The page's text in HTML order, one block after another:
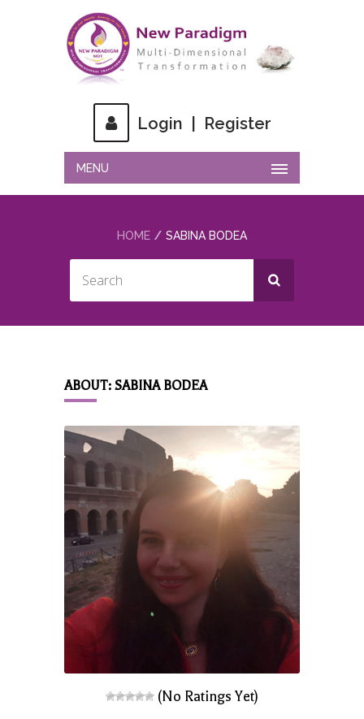
Login Register
MENU
HOME SABINA BODEA
ABOUT: SABINA BODEA
(No Ratings Yet)